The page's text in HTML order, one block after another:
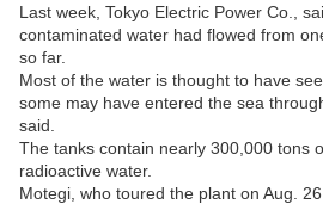
Last week, Tokyo Electric Power Co.,
contaminated water had flowed from
so far.
Most of the water is thought to have
some may have entered the sea
said.
The tanks contain nearly 300,000 tons
radioactive water.
Motegi, who toured the plant on Aug.